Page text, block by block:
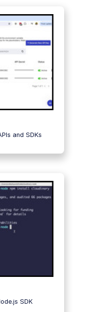
and SDKs
SDK